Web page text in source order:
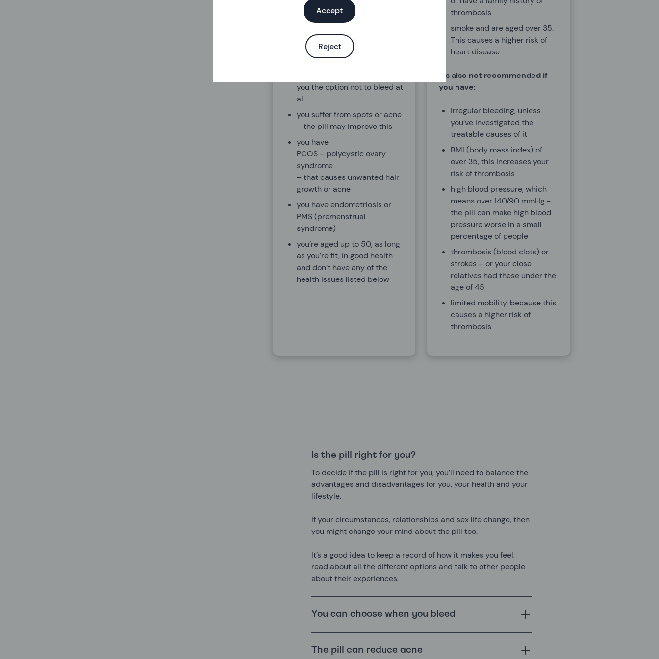
Accept
Reject
instead, as you don’t need to
think about them as often
you suffer from heavy or
painful periods or have
you the option not to bleed at
all
you suffer from spots or acne
– the pill may improve this
you have
PCOS – polycystic ovary
syndrome
– that causes unwanted hair
growth or acne
you have endometriosis or
PMS (premenstrual
syndrome)
you’re aged up to 50, as long
as you’re fit, in good health
and don’t have any of the
health issues listed below
thrombosis
smoke and are aged over 35.
This causes a higher risk of
heart disease
It's also not recommended if
you have:
irregular bleeding, unless
you’ve investigated the
treatable causes of it
BMI (body mass index) of
over 35, this increases your
risk of thrombosis
high blood pressure, which
means over 140/90 mmHg -
the pill can make high blood
pressure worse in a small
percentage of people
thrombosis (blood clots) or
strokes – or your close
relatives had these under the
age of 45
limited mobility, because this
causes a higher risk of
thrombosis
Is the pill right for you?
To decide if the pill is right for you, you’ll need to balance the
advantages and disadvantages for you, your health and your
lifestyle.
If your circumstances, relationships and sex life change, then
you might change your mind about the pill too.
It’s a good idea to keep a record of how it makes you feel,
read about all the different options and talk to other people
about their experiences.
You can choose when you bleed
The pill can reduce acne